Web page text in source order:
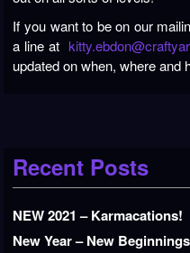
If you want to be on our
a line at
updated on when, where and
Recent Posts
NEW 2021 – Karmacations!
New Year – New